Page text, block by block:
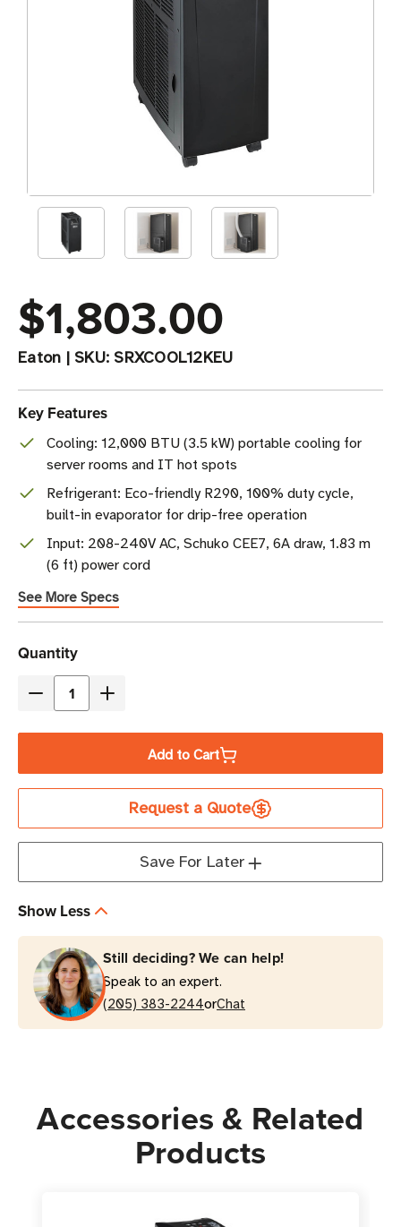
$1,803.00
Eaton | SKU: SRXCOOL12KEU
Key Features
Cooling: 12,000 BTU (3.5 kW) portable cooling for
server rooms and IT hot spots
Refrigerant: Eco-friendly R290, 100% duty cycle,
built-in evaporator for drip-free operation
Input: 208-240V AC, Schuko CEE7, 6A draw, 1.83 m
(6 ft) power cord
See More Specs
Current
Stock
Quantity
Decrease
Tripp
SRXCOOL12KEU
3.5kW
Portable
Server
Rack
AC
Unit
Increase
Tripp
Lite
SRXCOOL12KEU
12,000
3.5kW
Portable
Server
Rack
AC
Unit
Add to Cart
Request a Quote
Save For Later
Show Less
Still deciding? We can help!
Speak to an expert.
(205) 383-2244orChat
Accessories & Related
Products